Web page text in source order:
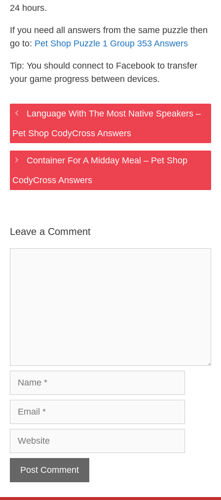
24 hours.
If you need all answers from the same puzzle then
go to: Pet Shop Puzzle 1 Group 353 Answers
Tip: You should connect to Facebook to transfer
your game progress between devices.
Language With The Most Native Speakers –
Pet Shop CodyCross Answers
Container For A Midday Meal – Pet Shop
CodyCross Answers
Leave a Comment
Website